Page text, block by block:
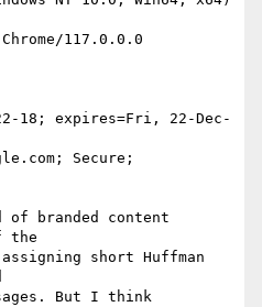
branded content
the
short Huffman
But I think